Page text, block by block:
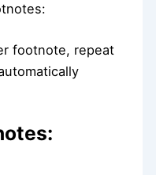
footnote, repeat